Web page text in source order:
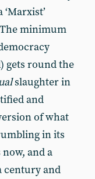
minimum
gets round the
slaughter in
and
of what
in its
and a
century and